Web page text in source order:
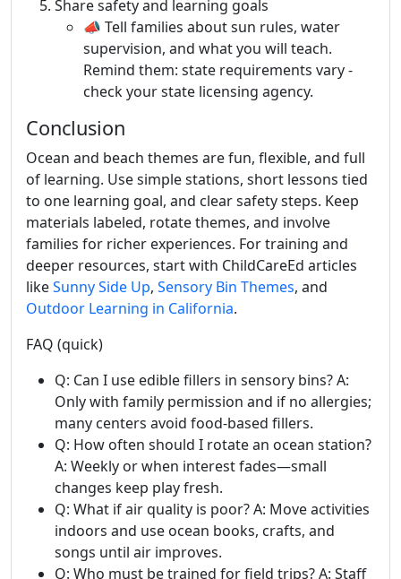
Share safety and learning goals
📣 Tell families about sun rules, water
supervision, and what you will teach.
Remind them: state requirements vary -
check your state licensing agency.
Conclusion
Ocean and beach themes are fun, flexible, and full
of learning. Use simple stations, short lessons tied
to one learning goal, and clear safety steps. Keep
materials labeled, rotate themes, and involve
families for richer experiences. For training and
deeper resources, start with ChildCareEd articles
likeSunny Side Up, Sensory Bin Themes, and
Outdoor Learning in California.
FAQ (quick)
Q: Can I use edible fillers in sensory bins? A:
Only with family permission and if no allergies;
many centers avoid food-based fillers.
Q: How often should I rotate an ocean station?
A: Weekly or when interest fades—small
changes keep play fresh.
Q: What if air quality is poor? A: Move activities
indoors and use ocean books, crafts, and
songs until air improves.
Q: Who must be trained for field trips? A: Staff